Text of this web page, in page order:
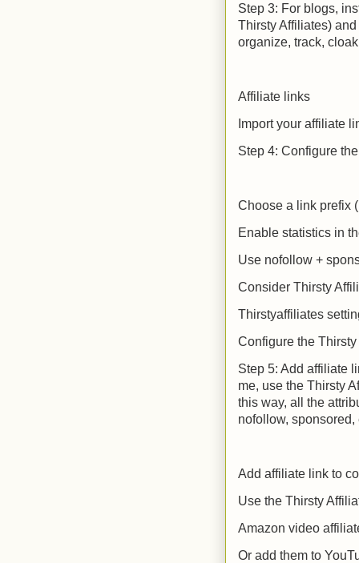
Step 3: For blogs,
Thirsty Affiliates)
organize, track,
Affiliate links
Import your affiliate
Step 4: Configure
Choose a link prefix
Enable statistics in
Use nofollow +
Consider Thirsty
Thirstyaffiliates
Configure the
Step 5: Add affiliate
me, use the Thirsty
this way, all the
nofollow,
Add affiliate link to
Use the Thirsty
Amazon video
Or add them to